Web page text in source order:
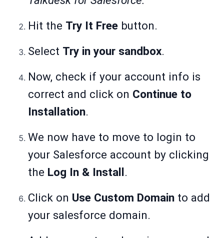
Hit the Try It Free button.
Select Try in your sandbox.
Now, check if your account info is
correct and click on Continue to
Installation.
We now have to move to login to
your Salesforce account by clicking
the Log In & Install .
Click on Use Custom Domain to add
your salesforce domain.